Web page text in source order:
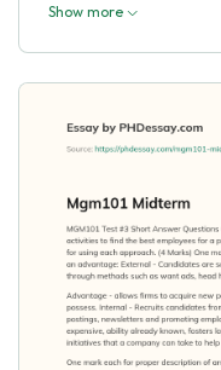
Show more